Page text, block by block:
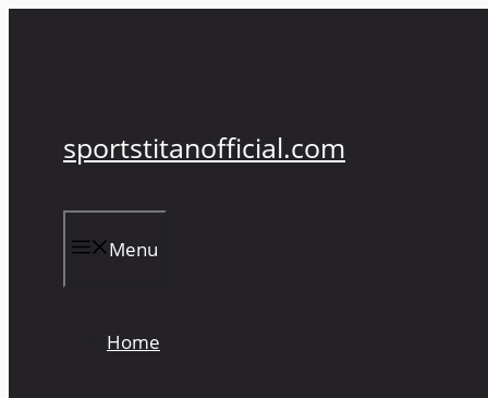
sportstitanofficial.com
Menu
Home